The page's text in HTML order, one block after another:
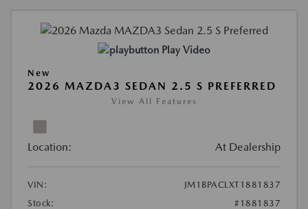
Play Video
New
2026 MAZDA3 SEDAN 2.5 S PREFERRED
View All Features
Location: At Dealership
VIN:
JM1BPACLXT1881837
Stock:
#1881837